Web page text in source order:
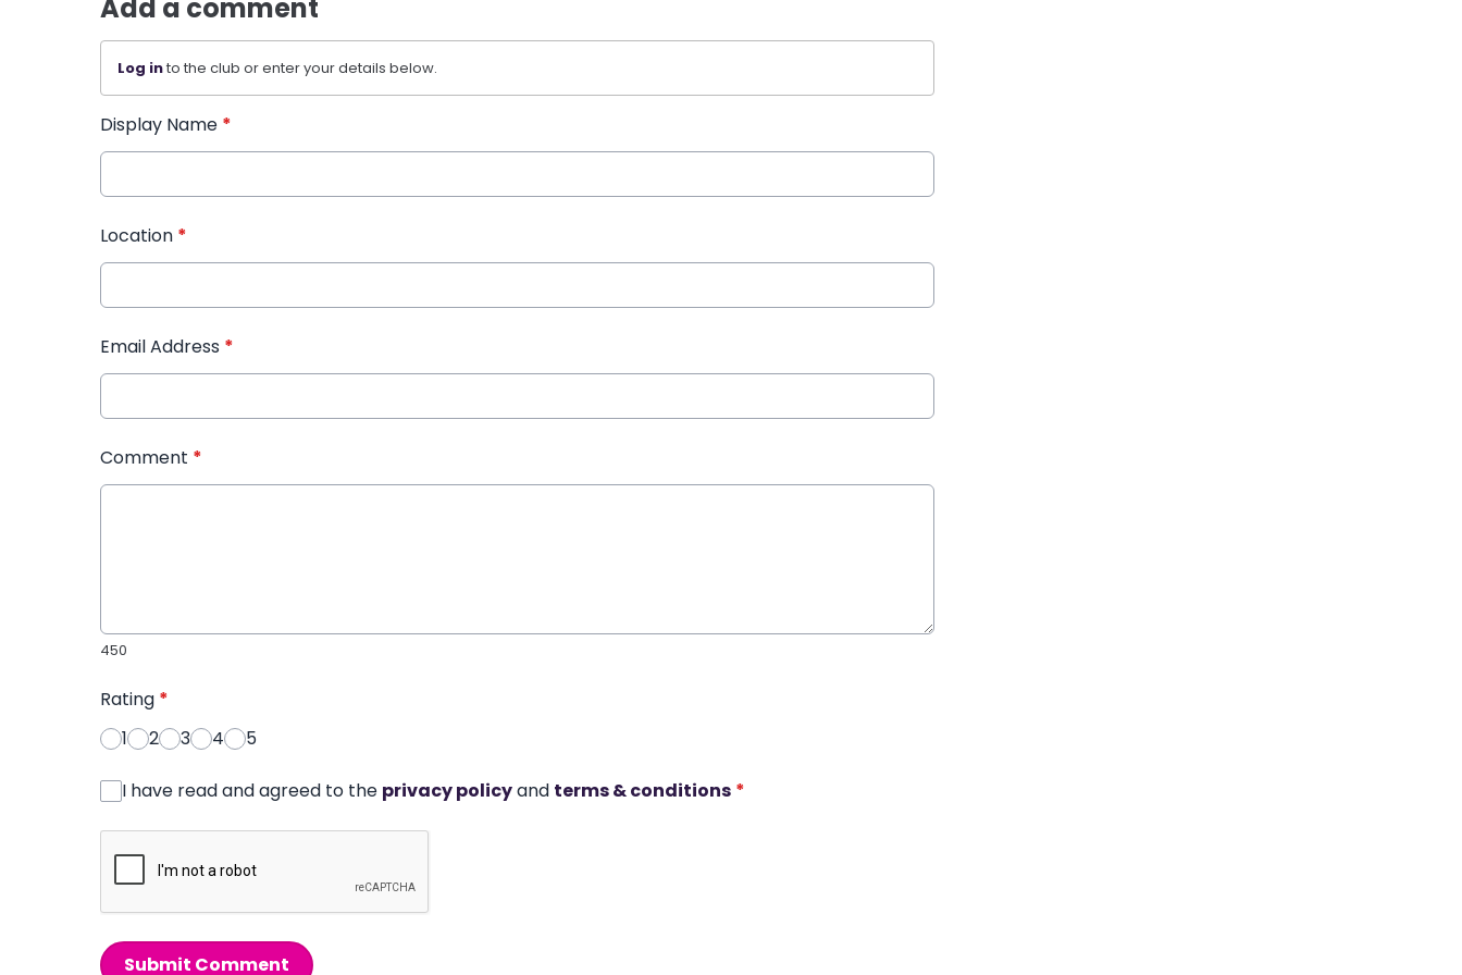
Add a comment
Log into the club or enter your details below.
Display Name *
Location *
Email Address *
Comment *
450
Rating *
1
2 3 4 5
I have read and agreed to the privacy policyand terms & conditions *
Submit Comment